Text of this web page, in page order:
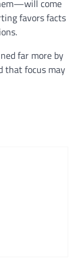
come
favors facts
far more by
that focus may